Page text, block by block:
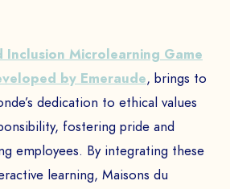
Inclusion Microlearning Game
by Emeraude, brings to
dedication to ethical values
fostering pride and
employees. By integrating these
learning, Maisons du